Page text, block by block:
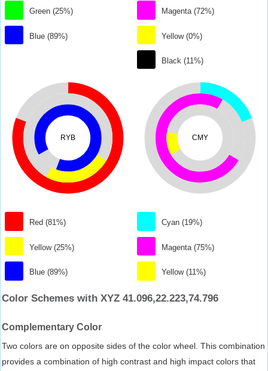
Green (25%)
Blue (89%)
Magenta (72%)
Yellow (0%)
Black (11%)
RYB
Red (81%)
Yellow (25%)
Blue (89%)
CMY
Cyan (19%)
Magenta (75%)
Yellow (11%)
Color Schemes with XYZ 41.096,22.223,74.796
Complementary Color
Two colors are on opposite sides of the color wheel. This combination
provides a combination of high contrast and high impact colors that